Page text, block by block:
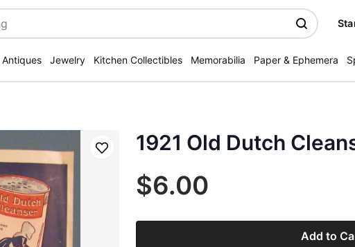
Jewelry Kitchen Collectibles Memorabilia Paper & Ephemera
Save 1921 Old Dutch
$6.00
Add to